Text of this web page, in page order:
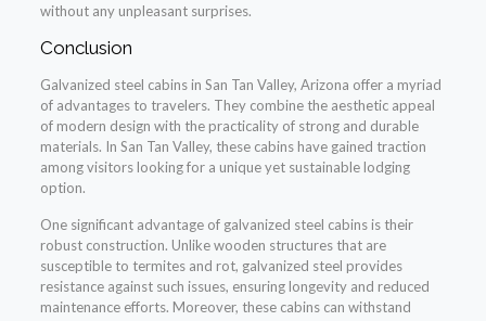
without any unpleasant surprises.
Conclusion
Galvanized steel cabins in San Tan Valley, Arizona offer a myriad
of advantages to travelers. They combine the aesthetic appeal
of modern design with the practicality of strong and durable
materials. In San Tan Valley, these cabins have gained traction
among visitors looking for a unique yet sustainable lodging
option.
One significant advantage of galvanized steel cabins is their
robust construction. Unlike wooden structures that are
susceptible to termites and rot, galvanized steel provides
resistance against such issues, ensuring longevity and reduced
maintenance efforts. Moreover, these cabins can withstand